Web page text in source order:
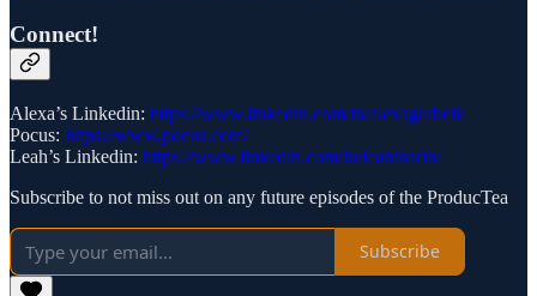
Connect!
Alexa’s Linkedin: https://www.linkedin.com/in/alexagrabell/
Pocus: https://www.pocus.com/
Leah’s Linkedin: https://www.linkedin.com/in/leahtharin/
Subscribe to not miss out on any future episodes of the ProducTea
Subscribe